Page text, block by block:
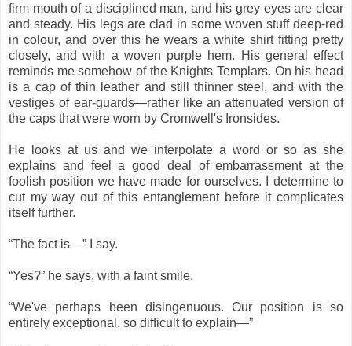
firm mouth of a disciplined man, and his grey eyes are clear
and steady. His legs are clad in some woven stuff deep-red
in colour, and over this he wears a white shirt fitting pretty
closely, and with a woven purple hem. His general effect
reminds me somehow of the Knights Templars. On his head
is a cap of thin leather and still thinner steel, and with the
vestiges of ear-guards—rather like an attenuated version of
the caps that were worn by Cromwell's Ironsides.
He looks at us and we interpolate a word or so as she
explains and feel a good deal of embarrassment at the
foolish position we have made for ourselves. I determine to
cut my way out of this entanglement before it complicates
itself further.
“The fact is―” I say.
“Yes?” he says, with a faint smile.
“We've perhaps been disingenuous. Our position is so
entirely exceptional, so difficult to explain―”